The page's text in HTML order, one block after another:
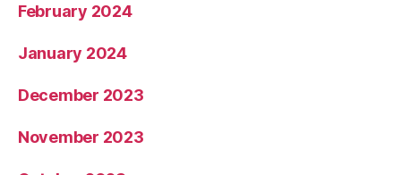
February 2024
January 2024
December 2023
November 2023